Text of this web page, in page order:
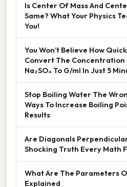
Is Center Of Mass And
Same? What Your Physics
You!
You Won’t Believe How
Convert The Concentration
Na₂SO₄ To G/ml In Just 5
Stop Boiling Water The
Ways To Increase Boiling
Results
Are Diagonals
Shocking Truth Every Math
What Are The Parameters
Explained